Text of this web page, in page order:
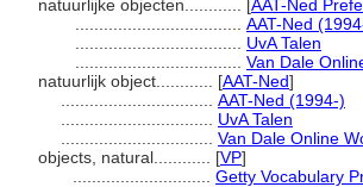
natuurlijke objecten............ [AAT-Ned
AAT-Ned
UvA Talen
Van Dale
natuurlijk object............ [AAT-Ned]
AAT-Ned (1994-)
UvA Talen
Van Dale Online
objects, natural............ [VP]
Getty Vocabulary